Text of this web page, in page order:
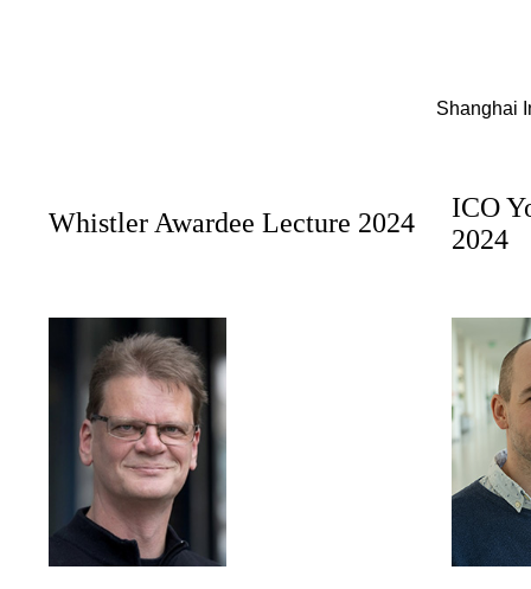
Shanghai
Whistler Awardee Lecture 2024
ICO
2024